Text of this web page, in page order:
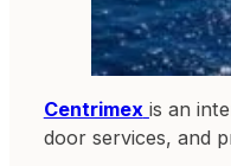
Centrimex is an
door services, and